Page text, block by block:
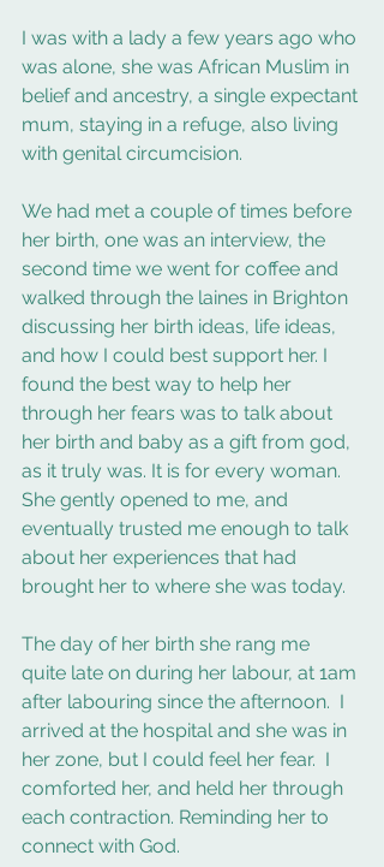
I was with a lady a few years ago who
was alone, she was African Muslim in
belief and ancestry, a single expectant
mum, staying in a refuge, also living
with genital circumcision.
We had met a couple of times before
her birth, one was an interview, the
second time we went for coffee and
walked through the laines in Brighton
discussing her birth ideas, life ideas,
and how I could best support her. I
found the best way to help her
through her fears was to talk about
her birth and baby as a gift from god,
as it truly was. It is for every woman.
She gently opened to me, and
eventually trusted me enough to talk
about her experiences that had
brought her to where she was today.
The day of her birth she rang me
quite late on during her labour, at 1am
after labouring since the afternoon.  I
arrived at the hospital and she was in
her zone, but I could feel her fear.  I
comforted her, and held her through
each contraction. Reminding her to
connect with God.